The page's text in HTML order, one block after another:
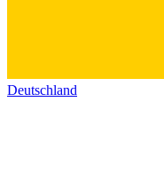
Deutschland